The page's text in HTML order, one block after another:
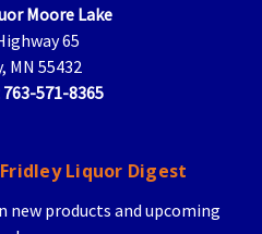
Moore Lake
65
MN 55432
571-8365
Liquor Digest
new products and upcoming